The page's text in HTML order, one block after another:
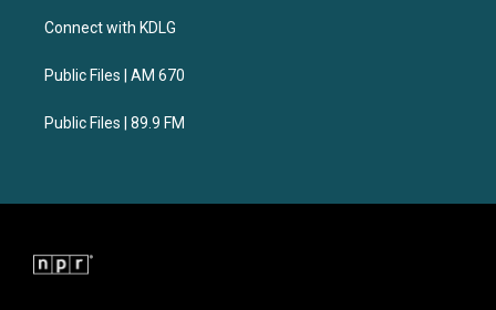
t
e
a
g
a
Connect with KDLG
Public Files | AM 670
Public Files | 89.9 FM